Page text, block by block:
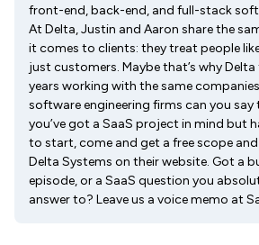
front-end, back-end, and full-stack
At Delta, Justin and Aaron share the
it comes to clients: they treat people
just customers. Maybe that’s why
years working with the same
software engineering firms can you
you’ve got a SaaS project in mind but
to start, come and get a free scope
Delta Systems on their website. Got a
episode, or a SaaS question you
answer to? Leave us a voice memo at